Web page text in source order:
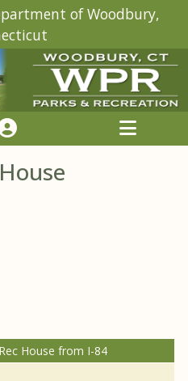
of Woodbury,
House from I-84